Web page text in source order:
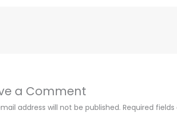
a Comment
address will not be published. Required